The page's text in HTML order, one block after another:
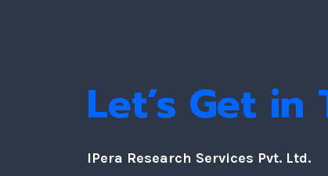
Let’s Get in
IPera Research Services Pvt. Ltd.